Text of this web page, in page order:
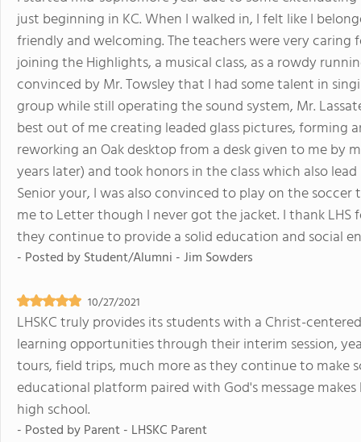
just beginning in KC. When I walked in, I felt like I
friendly and welcoming. The teachers were very
joining the Highlights, a musical class, as a rowdy
convinced by Mr. Towsley that I had some talent in
group while still operating the sound system, Mr.
best out of me creating leaded glass pictures,
reworking an Oak desktop from a desk given to me by
years later) and took honors in the class which also
Senior your, I was also convinced to play on the
me to Letter though I never got the jacket. I thank
they continue to provide a solid education and social
- Posted byStudent/Alumni - Jim Sowders
10/27/2021
LHSKC truly provides its students with a Christ-
learning opportunities through their interim session,
tours, field trips, much more as they continue to make
educational platform paired with God's message
high school.
- Posted byParent - LHSKC Parent